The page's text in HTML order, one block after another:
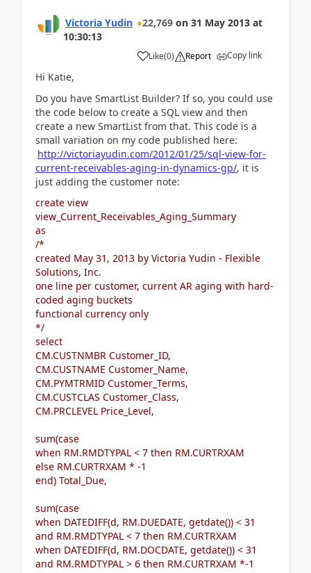
Victoria Yudin 22,769 on 31 May 2013 at
10:30:13
Like(0) Report Copy link
Hi Katie,
Do you have SmartList Builder? If so, you could use
the code below to create a SQL view and then
create a new SmartList from that. This code is a
small variation on my code published here:
http://victoriayudin.com/2012/01/25/sql-view-for-
current-receivables-aging-in-dynamics-gp/, it is
just adding the customer note:
create view
view_Current_Receivables_Aging_Summary
as
/*
created May 31, 2013 by Victoria Yudin - Flexible
Solutions, Inc.
one line per customer, current AR aging with hard-
coded aging buckets
functional currency only
*/
select
CM.CUSTNMBR Customer_ID,
CM.CUSTNAME Customer_Name,
CM.PYMTRMID Customer_Terms,
CM.CUSTCLAS Customer_Class,
CM.PRCLEVEL Price_Level,
sum(case
when RM.RMDTYPAL < 7 then RM.CURTRXAM
else RM.CURTRXAM * -1
end) Total_Due,
sum(case
when DATEDIFF(d, RM.DUEDATE, getdate()) < 31
and RM.RMDTYPAL < 7 then RM.CURTRXAM
when DATEDIFF(d, RM.DOCDATE, getdate()) < 31
and RM.RMDTYPAL > 6 then RM.CURTRXAM *-1